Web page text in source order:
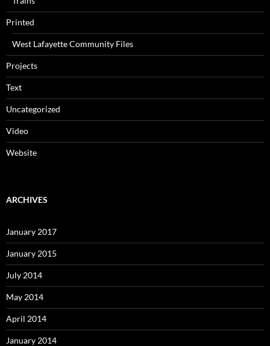
Printed
West Lafayette Community Files
Projects
Text
Uncategorized
Video
Website
ARCHIVES
January 2017
January 2015
July 2014
May 2014
April 2014
January 2014